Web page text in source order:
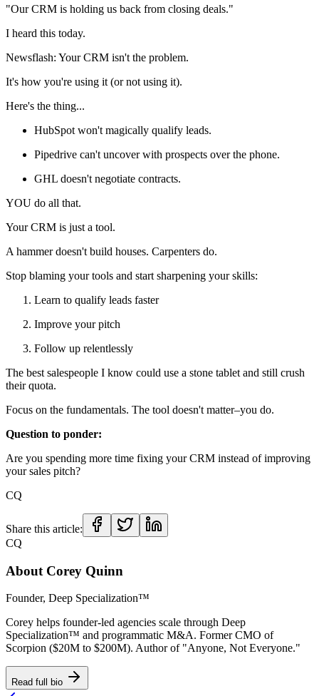
"Our CRM is holding us back from closing deals."
I heard this today.
Newsflash: Your CRM isn't the problem.
It's how you're using it (or not using it).
Here's the thing...
HubSpot won't magically qualify leads.
Pipedrive can't uncover with prospects over the phone.
GHL doesn't negotiate contracts.
YOU do all that.
Your CRM is just a tool.
A hammer doesn't build houses. Carpenters do.
Stop blaming your tools and start sharpening your skills:
Learn to qualify leads faster
Improve your pitch
Follow up relentlessly
The best salespeople I know could use a stone tablet and still crush
their quota.
Focus on the fundamentals. The tool doesn't matter–you do.
Question to ponder:
Are you spending more time fixing your CRM instead of improving
your sales pitch?
CQ
Share this article:
CQ
About Corey Quinn
Founder, Deep Specialization™
Corey helps founder-led agencies scale through Deep
Specialization™ and programmatic M&A. Former CMO of
Scorpion ($20M to $200M). Author of "Anyone, Not Everyone."
Read full bio